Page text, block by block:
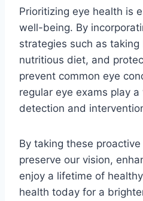
Prioritizing eye health is
well-being. By
strategies such as
nutritious diet, and
prevent common eye
regular eye exams play
detection and
By taking these
preserve our vision,
enjoy a lifetime of
health today for a